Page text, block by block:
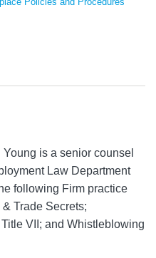
Young is a senior counsel
Law Department
following Firm practice
Trade Secrets;
VII; and Whistleblowing